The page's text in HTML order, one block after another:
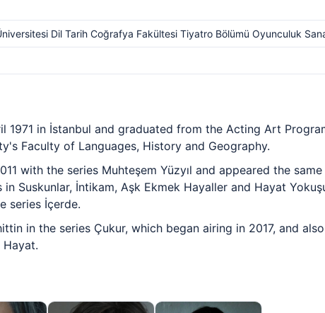
Dil Tarih Coğrafya Fakültesi Tiyatro Bölümü Oyunculuk
1971 in İstanbul and graduated from the Acting Art
Faculty of Languages, History and Geography.
with the series Muhteşem Yüzyıl and appeared the
Suskunlar, İntikam, Aşk Ekmek Hayaller and Hayat
series İçerde.
in the series Çukur, which began airing in 2017, and
Hayat.